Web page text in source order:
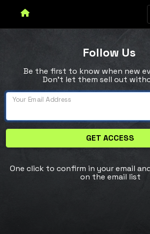
Follow Us
Be the first to know when new
Don’t let them sell out
Your Email Address
GET ACCESS
One click to confirm in your email
on the email list